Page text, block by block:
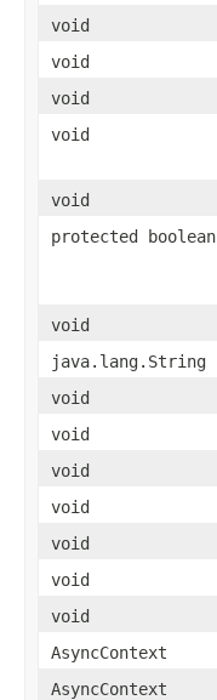
void
void
void
void
void
protected boolean
void
java.lang.String
void
void
void
void
void
void
void
AsyncContext
AsyncContext